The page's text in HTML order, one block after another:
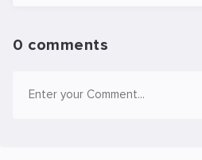
0 comments